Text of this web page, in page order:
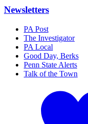
Newsletters
PA Post
The Investigator
PA Local
Good Day, Berks
Penn State Alerts
Talk of the Town